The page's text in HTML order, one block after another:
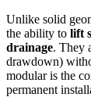
Unlike solid
the ability to lift
drainage. They
drawdown)
modular is the
permanent